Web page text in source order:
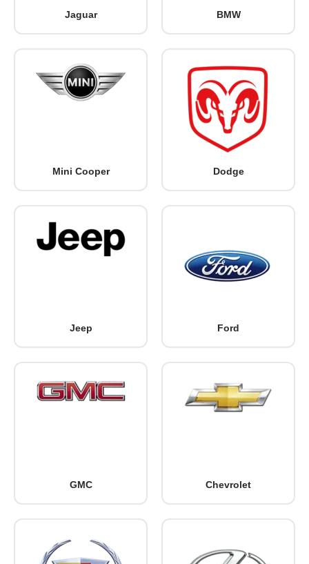
Jaguar BMW
Mini Cooper Dodge
Jeep Ford
GMC Chevrolet